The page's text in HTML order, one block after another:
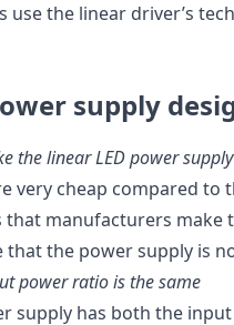
the linear driver’s
supply
the linear LED power
very cheap compared to
manufacturers make
the power supply is
power ratio is the same
supply has both the